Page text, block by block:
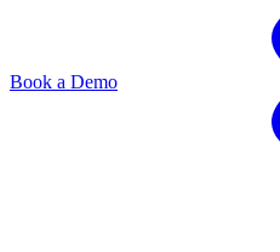
Book a Demo